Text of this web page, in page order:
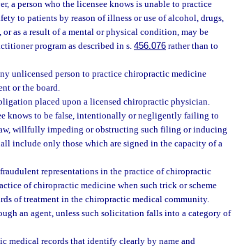
a person who the licensee knows is unable to practice
to patients by reason of illness or use of alcohol, drugs,
as a result of a mental or physical condition, may be
program as described in s.456.076 rather than to
unlicensed person to practice chiropractic medicine
or the board.
placed upon a licensed chiropractic physician.
knows to be false, intentionally or negligently failing to
willfully impeding or obstructing such filing or inducing
include only those which are signed in the capacity of a
representations in the practice of chiropractic
of chiropractic medicine when such trick or scheme
of treatment in the chiropractic medical community.
an agent, unless such solicitation falls into a category of
medical records that identify clearly by name and